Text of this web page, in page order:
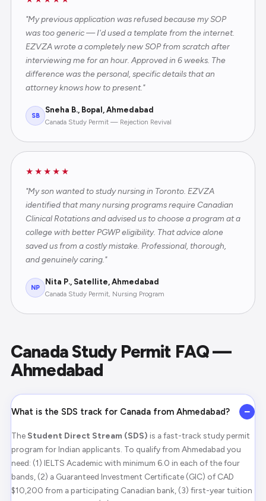
"My previous application was refused because my SOP
was too generic — I'd used a template from the internet.
EZVZA wrote a completely new SOP from scratch after
interviewing me for an hour. Approved in 6 weeks. The
difference was the personal, specific details that an
attorney knows how to present."
SB
Sneha B., Bopal, Ahmedabad
Canada Study Permit — Rejection Revival
★★★★★
"My son wanted to study nursing in Toronto. EZVZA
identified that many nursing programs require Canadian
Clinical Rotations and advised us to choose a program at a
college with better PGWP eligibility. That advice alone
saved us from a costly mistake. Professional, thorough,
and genuinely caring."
NP
Nita P., Satellite, Ahmedabad
Canada Study Permit, Nursing Program
Canada Study Permit FAQ —
Ahmedabad
What is the SDS track for Canada from Ahmedabad? −
The Student Direct Stream (SDS) is a fast-track study permit
program for Indian applicants. To qualify from Ahmedabad you
need: (1) IELTS Academic with minimum 6.0 in each of the four
bands, (2) a Guaranteed Investment Certificate (GIC) of CAD
$10,200 from a participating Canadian bank, (3) first-year tuition